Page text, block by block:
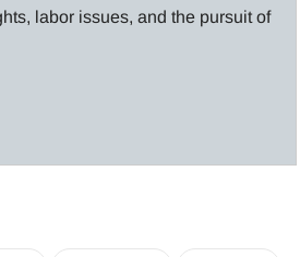
labor issues, and the pursuit of